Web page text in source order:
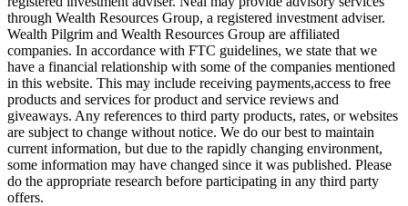
through Wealth Resources Group, a registered investment adviser.
Wealth Pilgrim and Wealth Resources Group are affiliated
companies. In accordance with FTC guidelines, we state that we
have a financial relationship with some of the companies mentioned
in this website. This may include receiving payments,access to free
products and services for product and service reviews and
giveaways. Any references to third party products, rates, or websites
are subject to change without notice. We do our best to maintain
current information, but due to the rapidly changing environment,
some information may have changed since it was published. Please
do the appropriate research before participating in any third party
offers.